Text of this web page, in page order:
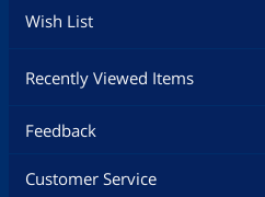
Wish List
Recently Viewed Items
Feedback
Customer Service